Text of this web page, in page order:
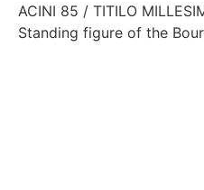
ACINI 85 / TITILO
Standing figure of the